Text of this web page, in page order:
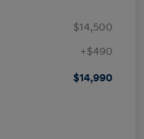
$14,500
+$490
$14,990